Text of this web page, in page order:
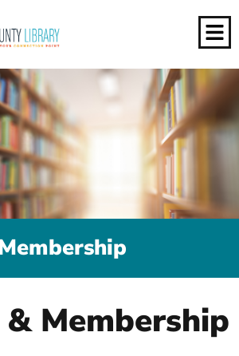
& Membership